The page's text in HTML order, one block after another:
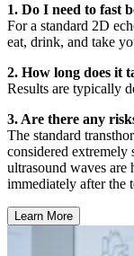
1. Do I need to fast
For a standard 2D
eat, drink, and take
2. How long does it
Results are typically
3. Are there any
The standard
considered extremely
ultrasound waves are
immediately after the
Learn More